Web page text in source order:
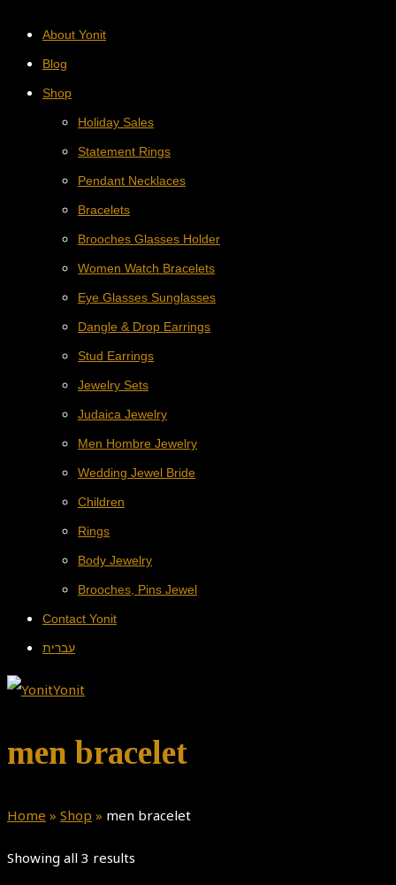
About Yonit
Blog
Shop
Holiday Sales
Statement Rings
Pendant Necklaces
Bracelets
Brooches Glasses Holder
Women Watch Bracelets
Eye Glasses Sunglasses
Dangle & Drop Earrings
Stud Earrings
Jewelry Sets
Judaica Jewelry
Men Hombre Jewelry
Wedding Jewel Bride
Children
Rings
Body Jewelry
Brooches, Pins Jewel
Contact Yonit
עברית
men bracelet
Home » Shop » men bracelet
Showing all 3 results